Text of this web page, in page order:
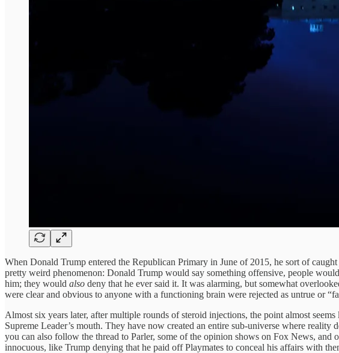
When Donald Trump entered the Republican Primary in June of 2015, he sort of
pretty weird phenomenon: Donald Trump would say something offensive, people
him; they would also deny that he ever said it. It was alarming, but somewhat
were clear and obvious to anyone with a functioning brain were rejected as untrue or
Almost six years later, after multiple rounds of steroid injections, the point almost
Supreme Leader’s mouth. They have now created an entire sub-universe where
you can also follow the thread to Parler, some of the opinion shows on Fox News,
innocuous, like Trump denying that he paid off Playmates to conceal his affairs with